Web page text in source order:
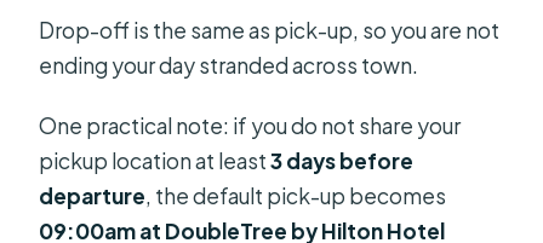
Drop-off is the same as pick-up, so you are not
ending your day stranded across town.
One practical note: if you do not share your
pickup location at least3 days before
departure, the default pick-up becomes
09:00am at DoubleTree by Hilton Hotel